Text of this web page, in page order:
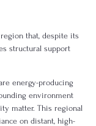
that, despite its
structural support
energy-producing
environment
matter. This regional
on distant, high-